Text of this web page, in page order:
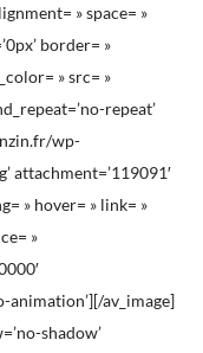
» space= »
border= »
» src= »
repeat’
wp-
attachment=’119091′
» hover= » link= »
»
animation’][/av_image]
shadow’